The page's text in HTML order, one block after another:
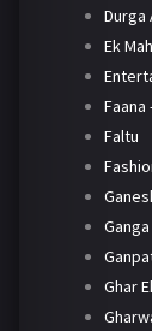
Durga
Ek
Faana
Faltu
Ghar